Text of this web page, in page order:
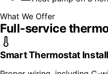
What We Offer
Full-service
Smart Thermostat Install